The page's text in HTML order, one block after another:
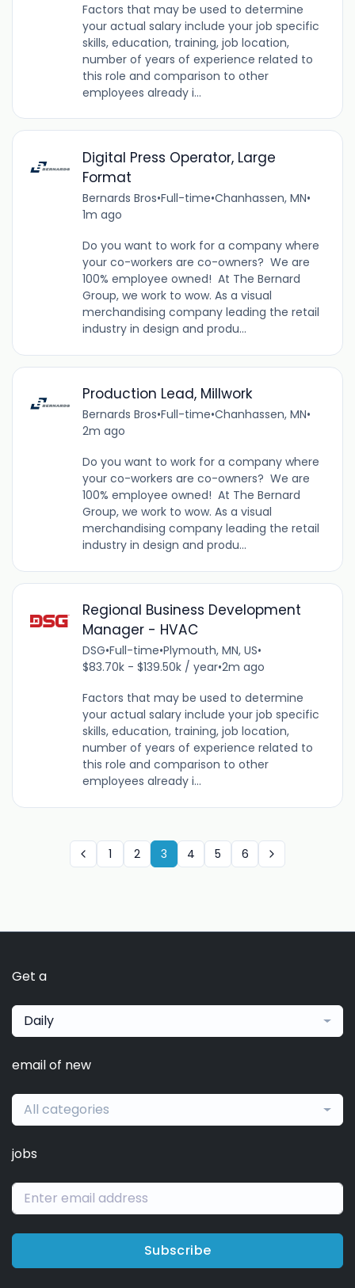
Factors that may be used to determine
your actual salary include your job specific
skills, education, training, job location,
number of years of experience related to
this role and comparison to other
employees already i...
Digital Press Operator, Large
Format
Bernards Bros•Full-time•Chanhassen, MN•
1m ago
Do you want to work for a company where
your co-workers are co-owners? We are
100% employee owned! At The Bernard
Group, we work to wow. As a visual
merchandising company leading the retail
industry in design and produ...
Production Lead, Millwork
Bernards Bros•Full-time•Chanhassen, MN•
2m ago
Do you want to work for a company where
your co-workers are co-owners? We are
100% employee owned! At The Bernard
Group, we work to wow. As a visual
merchandising company leading the retail
industry in design and produ...
Regional Business Development
Manager - HVAC
DSG•Full-time•Plymouth, MN, US•
$83.70k - $139.50k / year•2m ago
Factors that may be used to determine
your actual salary include your job specific
skills, education, training, job location,
number of years of experience related to
this role and comparison to other
employees already i...
1 2 3 4 5 6
Get a
Daily
email of new
All categories
jobs
Subscribe